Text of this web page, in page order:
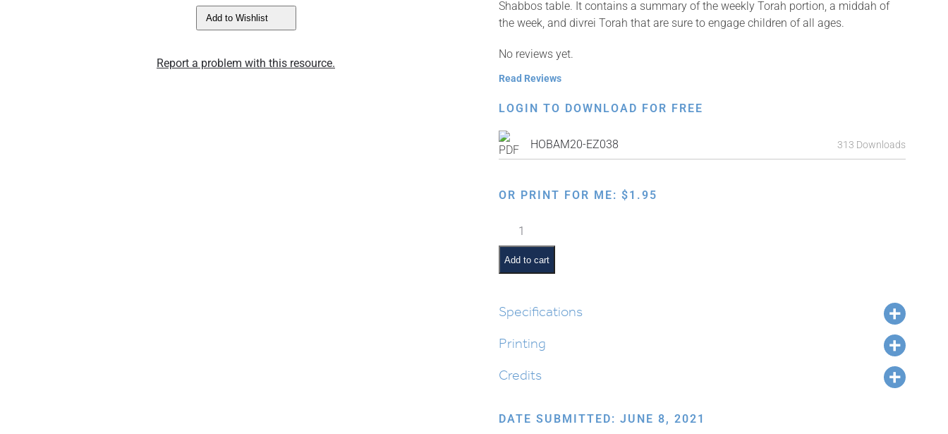
Add to Wishlist
Report a problem with this resource.
Shabbos table. It contains a summary of the weekly Torah portion, a middah of
the week, and divrei Torah that are sure to engage children of all ages.
No reviews yet.
Read Reviews
LOGIN TO DOWNLOAD FOR FREE
HOBAM20-EZ038 313 Downloads
OR PRINT FOR ME: $1.95
Weekly
Parsha
Guide:
Chukas
Add to cart
Specifications
Printing
Credits
DATE SUBMITTED: JUNE 8, 2021